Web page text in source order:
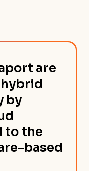
are
by
to the
based